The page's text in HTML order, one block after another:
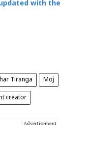
with the
Tiranga Moj
creator
Advertisement